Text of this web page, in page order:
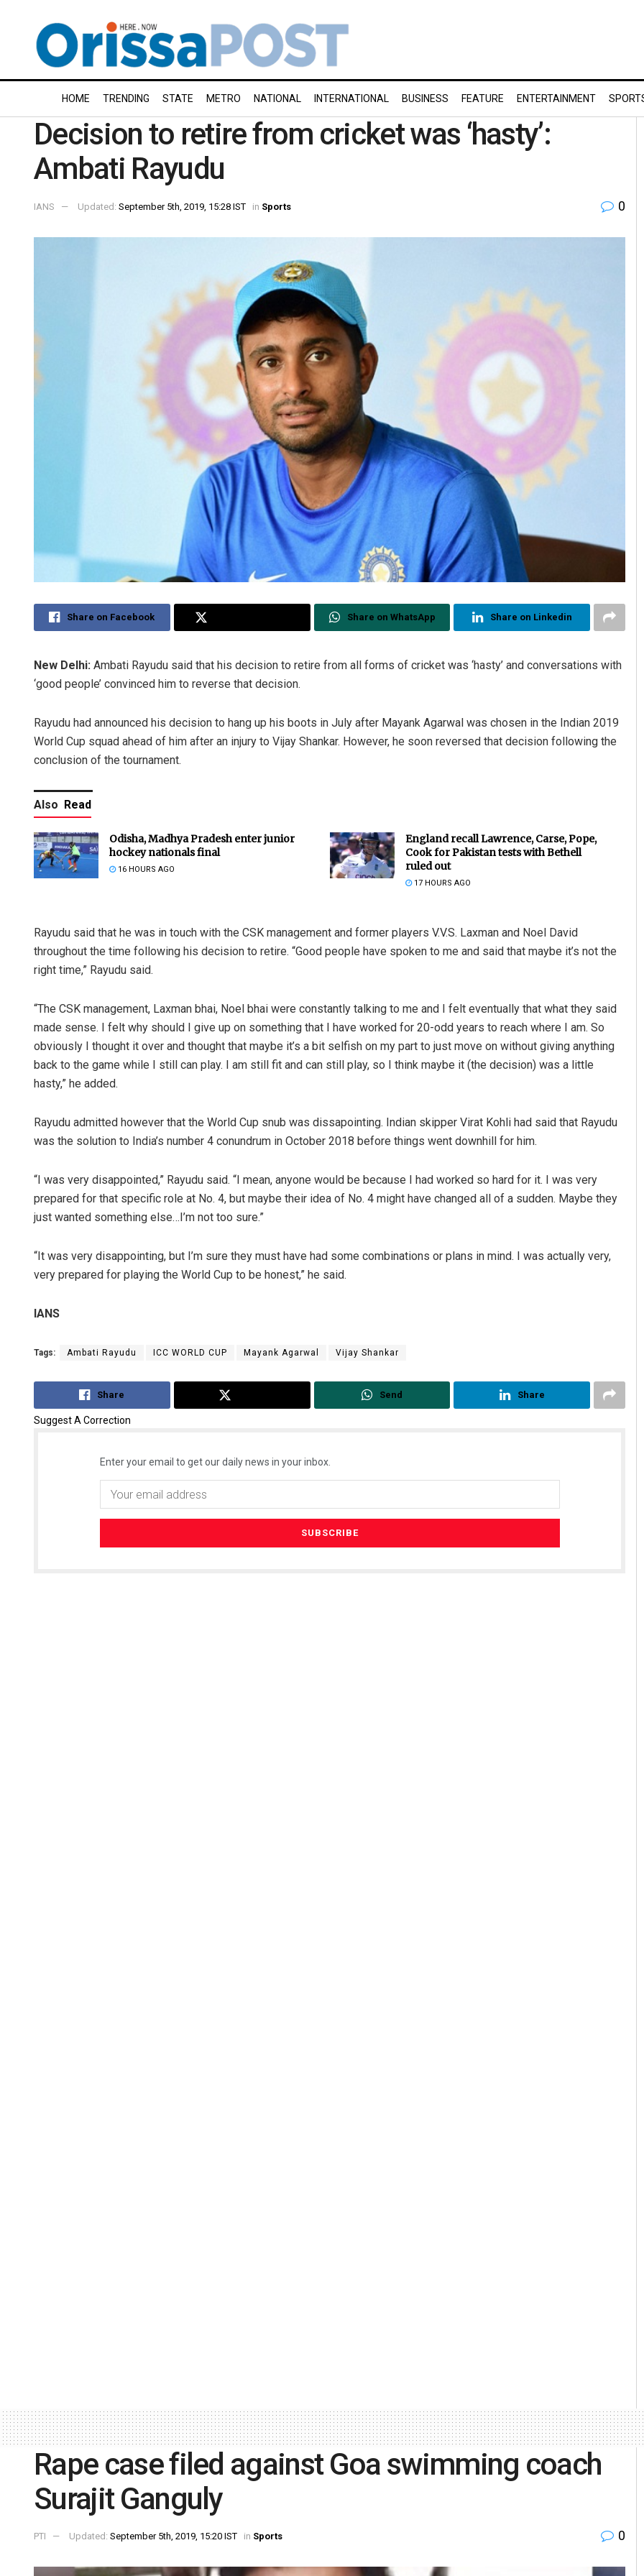
HOME TRENDING STATE METRO NATIONAL INTERNATIONAL BUSINESS FEATURE ENTERTAINMENT
Decision to retire from cricket was ‘hasty’:
Ambati Rayudu
IANS Updated: September 5th, 2019, 15:28 IST in Sports 0
Share on Facebook Share on WhatsApp Share on Linkedin
New Delhi: Ambati Rayudu said that his decision to retire from all forms of cricket was ‘hasty’ and conversations with
‘good people’ convinced him to reverse that decision.
Rayudu had announced his decision to hang up his boots in July after Mayank Agarwal was chosen in the Indian 2019
World Cup squad ahead of him after an injury to Vijay Shankar. However, he soon reversed that decision following the
conclusion of the tournament.
Also Read
Odisha, Madhya Pradesh enter junior
hockey nationals final
16 HOURS AGO
England recall Lawrence, Carse, Pope,
Cook for Pakistan tests with Bethell
ruled out
17 HOURS AGO
Rayudu said that he was in touch with the CSK management and former players V.V.S. Laxman and Noel David
throughout the time following his decision to retire. “Good people have spoken to me and said that maybe it’s not the
right time,” Rayudu said.
“The CSK management, Laxman bhai, Noel bhai were constantly talking to me and I felt eventually that what they said
made sense. I felt why should I give up on something that I have worked for 20-odd years to reach where I am. So
obviously I thought it over and thought that maybe it’s a bit selfish on my part to just move on without giving anything
back to the game while I still can play. I am still fit and can still play, so I think maybe it (the decision) was a little
hasty,” he added.
Rayudu admitted however that the World Cup snub was dissapointing. Indian skipper Virat Kohli had said that Rayudu
was the solution to India’s number 4 conundrum in October 2018 before things went downhill for him.
“I was very disappointed,” Rayudu said. “I mean, anyone would be because I had worked so hard for it. I was very
prepared for that specific role at No. 4, but maybe their idea of No. 4 might have changed all of a sudden. Maybe they
just wanted something else…I’m not too sure.”
“It was very disappointing, but I’m sure they must have had some combinations or plans in mind. I was actually very,
very prepared for playing the World Cup to be honest,” he said.
IANS
Tags: Ambati Rayudu ICC WORLD CUP Mayank Agarwal Vijay Shankar
Share Send Share
Suggest A Correction
Enter your email to get our daily news in your inbox.
Saishree Satyarupa
Rape case filed against Goa swimming coach
Surajit Ganguly
PTI Updated: September 5th, 2019, 15:20 IST in Sports 0